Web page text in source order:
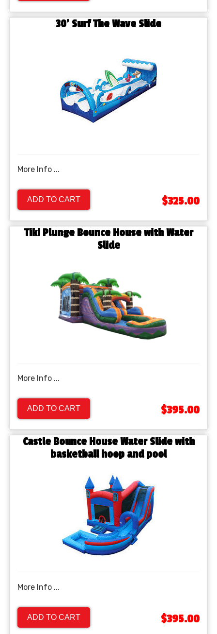
30' Surf The Wave Slide
More Info ...
ADD TO CART $325.00
Tiki Plunge Bounce House with Water
Slide
More Info ...
ADD TO CART $395.00
Castle Bounce House Water Slide with
basketball hoop and pool
More Info ...
ADD TO CART $395.00